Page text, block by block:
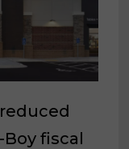
fiscal